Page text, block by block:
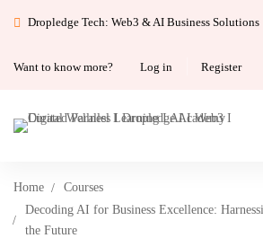
Dropledge Tech: Web3 & AI Business Solutions
Want to know more? Log in Register
Home
Courses
Decoding AI for Business Excellence:
the Future